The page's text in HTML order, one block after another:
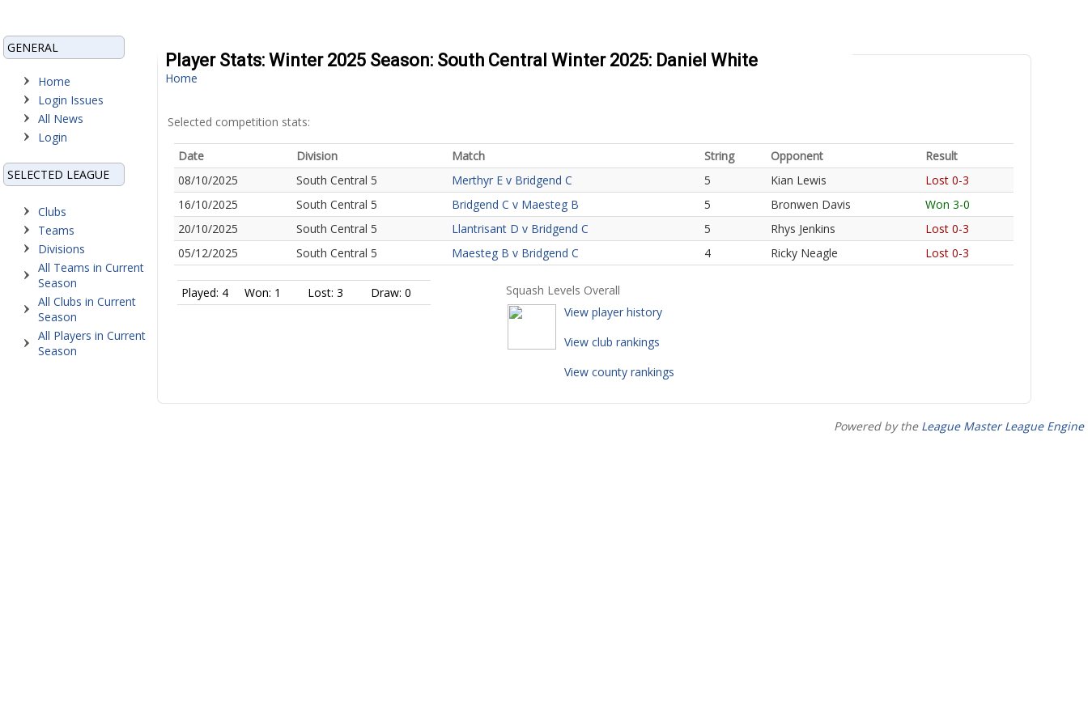
GENERAL
Home
Login Issues
All News
Login
SELECTED LEAGUE
Clubs
Teams
Divisions
All Teams in Current
Season
All Clubs in Current
Season
All Players in Current
Season
Player Stats: Winter 2025 Season: South Central Winter 2025: Daniel White
Home
Selected competition stats:
Date Division Match String Opponent
Result
08/10/2025
South Central 5 Merthyr E v Bridgend C 5 Kian Lewis
Lost 0-3
16/10/2025
South Central 5 Bridgend C v Maesteg B 5 Bronwen Davis
Won 3-0
20/10/2025
South Central 5 Llantrisant D v Bridgend C 5 Rhys Jenkins
Lost 0-3
05/12/2025
South Central 5 Maesteg B v Bridgend C 4 Ricky Neagle Lost 0-3
Played: 4 Won: 1 Lost: 3 Draw: 0
Squash Levels Overall
View player history
View club rankings
View county rankings
Powered by the League Master League Engine